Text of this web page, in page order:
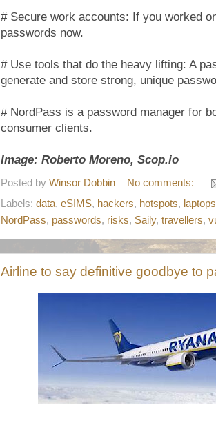
# Secure work accounts: If you worked
passwords now.
# Use tools that do the heavy lifting: A
generate and store strong, unique
# NordPass is a password manager for
consumer clients.
Image: Roberto Moreno, Scop.io
Posted by Winsor Dobbin
No comments:
Labels: data, eSIMS, hackers, hotspots, laptops
NordPass, passwords, risks, Saily, travellers,
Airline to say definitive goodbye to